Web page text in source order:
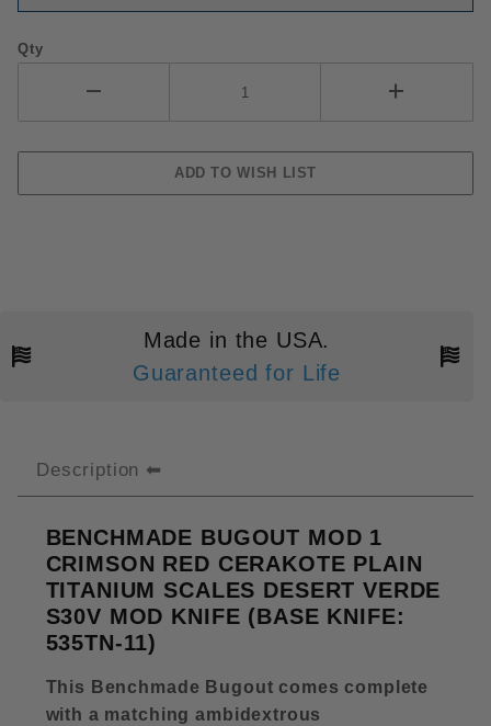
Qty
Made in the USA.
Guaranteed for Life
Description
BENCHMADE BUGOUT MOD 1
CRIMSON RED CERAKOTE PLAIN
TITANIUM SCALES DESERT VERDE
S30V MOD KNIFE (BASE KNIFE:
535TN-11)
This Benchmade Bugout comes complete
with a matching ambidextrous